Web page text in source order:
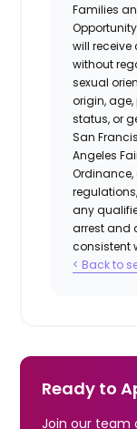
Families
will
without
sexual
origin,
status, or
San
Angeles
any
arrest and
consistent
< Back to
Ready to
Join our team